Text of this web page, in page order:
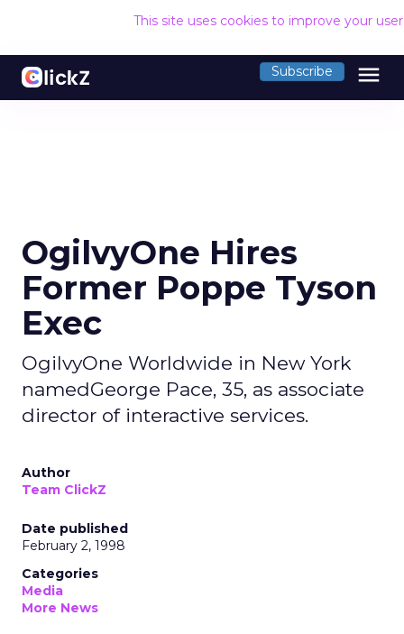
This site uses cookies to improve your
Subscribe menu
OgilvyOne Hires
Former Poppe Tyson
Exec
OgilvyOne Worldwide in New York
namedGeorge Pace, 35, as associate
director of interactive services.
Author
Team ClickZ
Date published
February 2, 1998
Categories
Media
More News